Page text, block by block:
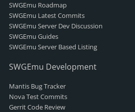
SWGEmu Roadmap
SWGEmu Latest Commits
SWGEmu Server Dev Discussion
SWGEmu Guides
SWGEmu Server Based Listing
SWGEmu Development
Mantis Bug Tracker
Nova Test Commits
Gerrit Code Review